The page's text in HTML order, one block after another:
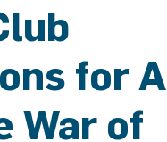
for A
War of